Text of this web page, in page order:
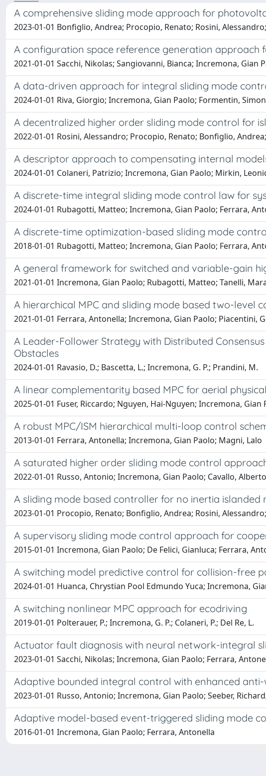
A comprehensive sliding mode approach for
2023-01-01 Bonfiglio, Andrea; Procopio, Renato; Rosini,
A configuration space reference generation
2021-01-01 Sacchi, Nikolas; Sangiovanni, Bianca; Incremona, Gian
A data-driven approach for integral sliding mode
2024-01-01 Riva, Giorgio; Incremona, Gian Paolo; Formentin,
A decentralized higher order sliding mode control for
2022-01-01 Rosini, Alessandro; Procopio, Renato; Bonfiglio,
A descriptor approach to compensating internal
2024-01-01 Colaneri, Patrizio; Incremona, Gian Paolo; Mirkin,
A discrete-time integral sliding mode control law for
2024-01-01 Rubagotti, Matteo; Incremona, Gian Paolo; Ferrara,
A discrete-time optimization-based sliding mode
2018-01-01 Rubagotti, Matteo; Incremona, Gian Paolo; Ferrara,
A general framework for switched and variable-gain
2021-01-01 Incremona, Gian Paolo; Rubagotti, Matteo; Tanelli,
A hierarchical MPC and sliding mode based two-
2021-01-01 Ferrara, Antonella; Incremona, Gian Paolo; Piacentini,
A Leader-Follower Strategy with Distributed
Obstacles
2024-01-01 Ravasio, D.; Bascetta, L.; Incremona, G. P.; Prandini, M.
A linear complementarity based MPC for aerial
2025-01-01 Fuser, Riccardo; Nguyen, Hai-Nguyen; Incremona,
A robust MPC/ISM hierarchical multi-loop control
2013-01-01 Ferrara, Antonella; Incremona, Gian Paolo; Magni, Lalo
A saturated higher order sliding mode control
2022-01-01 Russo, Antonio; Incremona, Gian Paolo; Cavallo, Alberto
A sliding mode based controller for no inertia islanded
2023-01-01 Procopio, Renato; Bonfiglio, Andrea; Rosini,
A supervisory sliding mode control approach for
2015-01-01 Incremona, Gian Paolo; De Felici, Gianluca; Ferrara,
A switching model predictive control for collision-free
2024-01-01 Huanca, Chrystian Pool Edmundo Yuca; Incremona,
A switching nonlinear MPC approach for ecodriving
2019-01-01 Polterauer, P.; Incremona, G. P.; Colaneri, P.; Del Re, L.
Actuator fault diagnosis with neural network-integral
2023-01-01 Sacchi, Nikolas; Incremona, Gian Paolo; Ferrara,
Adaptive bounded integral control with enhanced anti-
2023-01-01 Russo, Antonio; Incremona, Gian Paolo; Seeber,
Adaptive model-based event-triggered sliding mode
2016-01-01 Incremona, Gian Paolo; Ferrara, Antonella